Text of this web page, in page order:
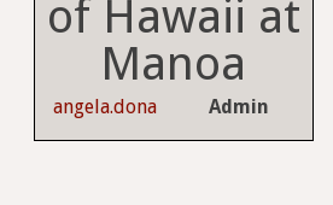
of Hawaii at
Manoa
angela.dona Admin